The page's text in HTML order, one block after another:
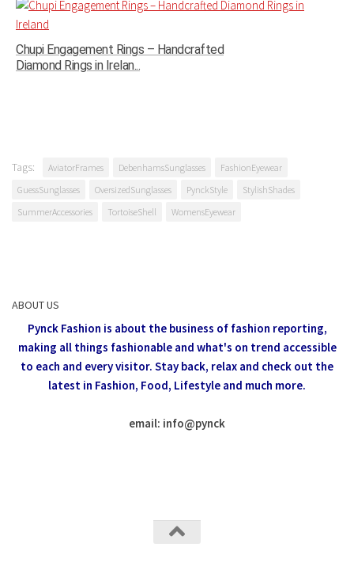
Chupi Engagement Rings – Handcrafted
Diamond Rings in Irelan...
Tags: AviatorFrames DebenhamsSunglasses
FashionEyewear
GuessSunglasses
OversizedSunglasses PynckStyle
StylishShades
SummerAccessories
TortoiseShell WomensEyewear
ABOUT US
Pynck Fashion is about the business of fashion reporting,
making all things fashionable and what's on trend accessible
to each and every visitor. Stay back, relax and check out the
latest in Fashion, Food, Lifestyle and much more.
email: info@pynck